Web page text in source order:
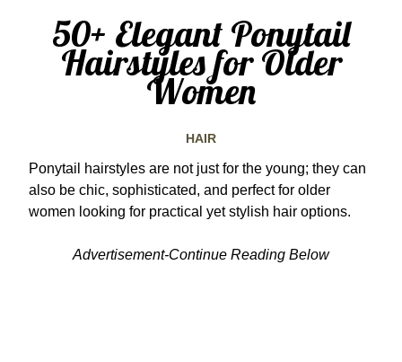
50+ Elegant Ponytail
Hairstyles for Older
Women
HAIR
Ponytail hairstyles are not just for the young; they can
also be chic, sophisticated, and perfect for older
women looking for practical yet stylish hair options.
Advertisement-Continue Reading Below